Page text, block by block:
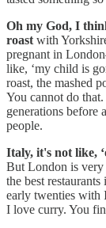
Oh my God, I
roast with
pregnant in
like, ‘my child is
roast, the mashed
You cannot do
generations before
people.
Italy, it's not like,
But London is very
the best
early twenties with
I love curry. You